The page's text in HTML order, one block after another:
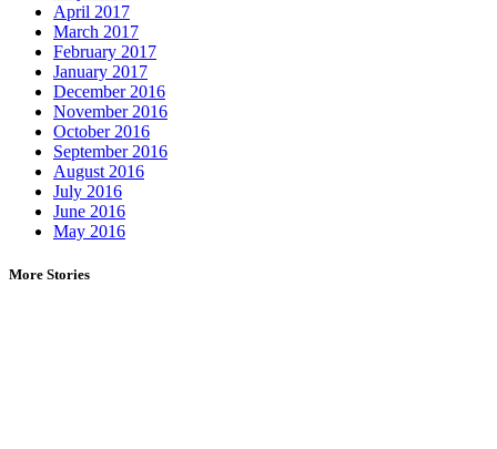
April 2017
March 2017
February 2017
January 2017
December 2016
November 2016
October 2016
September 2016
August 2016
July 2016
June 2016
May 2016
More Stories